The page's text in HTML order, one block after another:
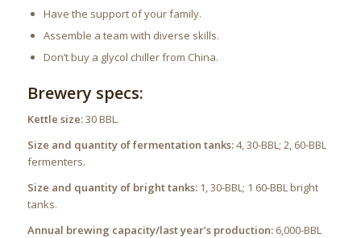
Have the support of your family.
Assemble a team with diverse skills.
Don’t buy a glycol chiller from China.
Brewery specs:
Kettle size:30 BBL.
Size and quantity of fermentation tanks:4, 30-BBL; 2, 60-BBL
fermenters.
Size and quantity of bright tanks:1, 30-BBL; 1 60-BBL bright
tanks.
Annual brewing capacity/last year’s production:6,000-BBL